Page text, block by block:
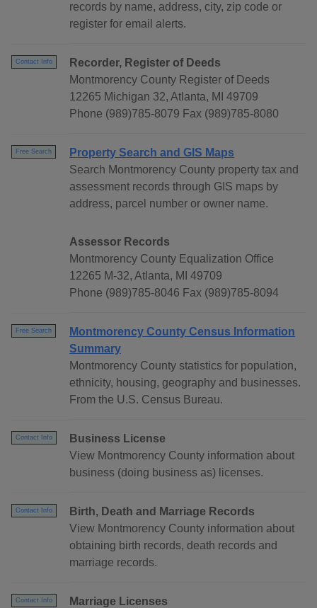
records by name, address, city, zip code or
register for email alerts.
Contact Info
Recorder, Register of Deeds
Montmorency County Register of Deeds
12265 Michigan 32, Atlanta, MI 49709
Phone (989)785-8079 Fax (989)785-8080
Free Search
Property Search and GIS Maps
Search Montmorency County property tax and
assessment records through GIS maps by
address, parcel number or owner name.
Assessor Records
Montmorency County Equalization Office
12265 M-32, Atlanta, MI 49709
Phone (989)785-8046 Fax (989)785-8094
Free Search
Montmorency County Census Information
Summary
Montmorency County statistics for population,
ethnicity, housing, geography and businesses.
From the U.S. Census Bureau.
Contact Info
Business License
View Montmorency County information about
business (doing business as) licenses.
Contact Info
Birth, Death and Marriage Records
View Montmorency County information about
obtaining birth records, death records and
marriage records.
Contact Info Marriage Licenses